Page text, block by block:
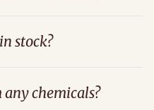
stock?
any chemicals?